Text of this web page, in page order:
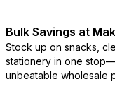
Bulk Savings at
Stock up on snacks,
stationery in one
unbeatable wholesale